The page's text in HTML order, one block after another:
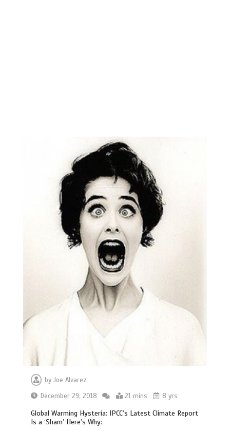
byJoe Alvarez
December 29, 2018
21 mins 8 yrs
Global Warming Hysteria: IPCC’s Latest Climate Report
Is a ‘Sham’ Here’s Why: